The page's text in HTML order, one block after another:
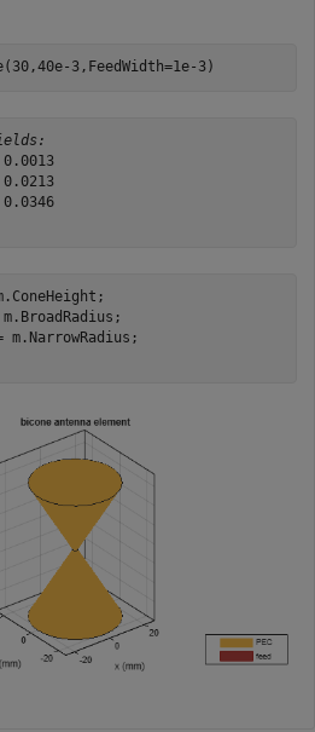
3,FeedWidth=1e-3)
m.NarrowRadius;